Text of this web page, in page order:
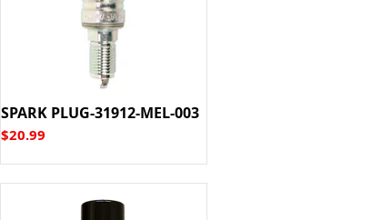
SPARK PLUG-31912-MEL-003
Price
$20.99